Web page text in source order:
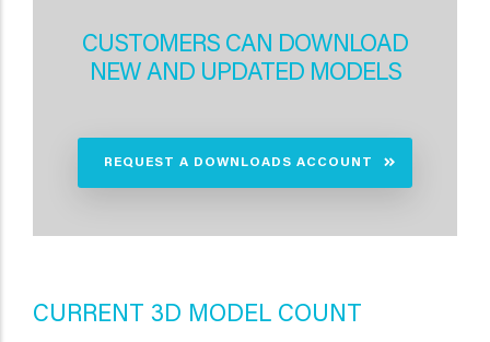
CUSTOMERS CAN DOWNLOAD
NEW AND UPDATED MODELS
REQUEST A DOWNLOADS ACCOUNT
CURRENT 3D MODEL COUNT